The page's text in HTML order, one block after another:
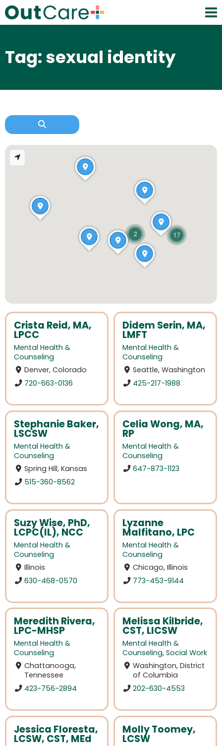
Tag: sexual identity
Crista Reid, MA,
LPCC
Mental Health &
Counseling
Denver, Colorado
720-663-0136
Didem Serin, MA,
LMFT
Mental Health &
Counseling
Seattle, Washington
425-217-1988
Stephanie Baker,
LSCSW
Mental Health &
Counseling
Spring Hill, Kansas
515-360-8562
Celia Wong, MA,
RP
Mental Health &
Counseling
647-873-1123
Suzy Wise, PhD,
LCPC(IL), NCC
Mental Health &
Counseling
Illinois
630-468-0570
Lyzanne
Malfitano, LPC
Mental Health &
Counseling
Chicago, Illinois
773-453-9144
Meredith Rivera,
LPC-MHSP
Mental Health &
Counseling
Chattanooga,
Tennessee
423-756-2894
Melissa Kilbride,
CST, LICSW
Mental Health &
Counseling, Social Work
Washington, District
of Columbia
202-630-4553
Jessica Floresta,
LCSW, CST, MEd
Molly Toomey,
LCSW
2 17